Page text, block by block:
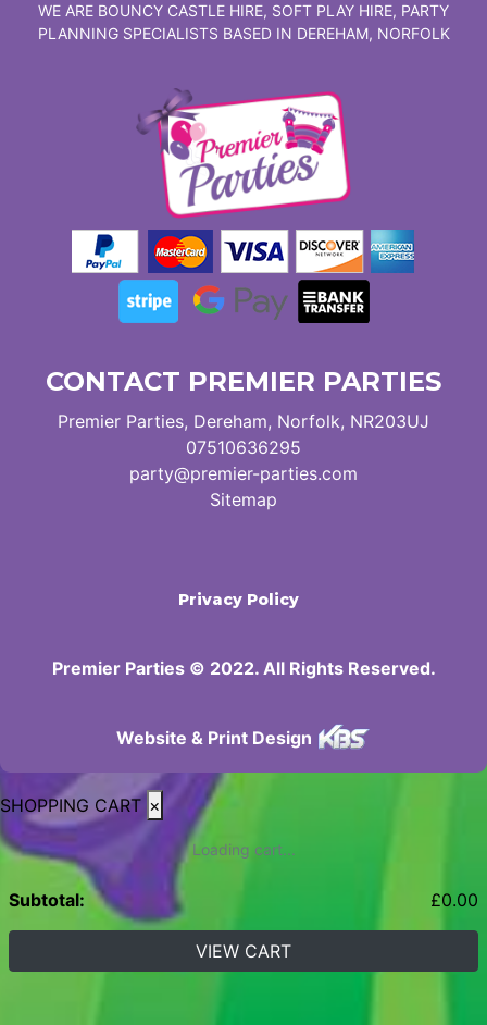
WE ARE BOUNCY CASTLE HIRE, SOFT PLAY HIRE, PARTY
PLANNING SPECIALISTS BASED IN DEREHAM, NORFOLK
CONTACT PREMIER PARTIES
Premier Parties, Dereham, Norfolk, NR203UJ
07510636295
party@premier-parties.com
Sitemap
Privacy Policy
Premier Parties © 2022. All Rights Reserved.
Website & Print Design
SHOPPING CART ×
Loading cart...
Subtotal: £0.00
VIEW CART